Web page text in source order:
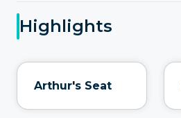
Highlights
Arthur's Seat